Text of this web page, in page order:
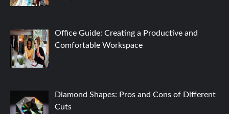
Office Guide: Creating a Productive and
Comfortable Workspace
Diamond Shapes: Pros and Cons of Different
Cuts